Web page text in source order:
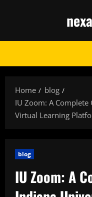
Home
blog
IU Zoom: A Complete
Virtual Learning
blog
IU Zoom: A